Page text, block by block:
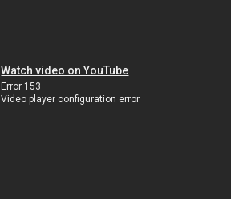
Watch video on YouTube
Error 153
Video player configuration error